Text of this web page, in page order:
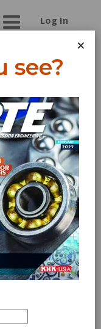
Log In
of grinding
market
Grinders,
Grinders,
|
×
see?